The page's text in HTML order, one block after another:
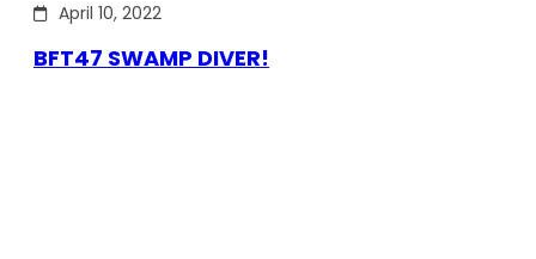
April 10, 2022
BFT47 SWAMP DIVER!